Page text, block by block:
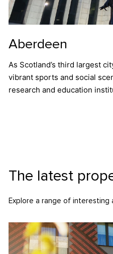
Aberdeen
As Scotland’s third largest
vibrant sports and social
research and education
The latest
Explore a range of interesting